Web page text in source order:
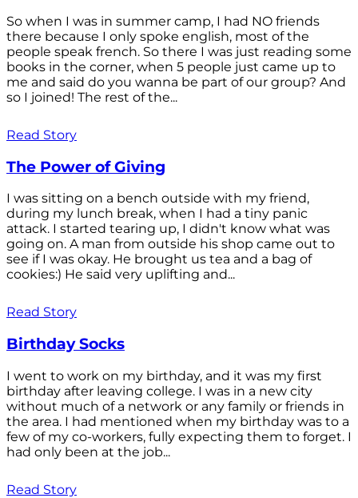
So when I was in summer camp, I had NO friends
there because I only spoke english, most of the
people speak french. So there I was just reading some
books in the corner, when 5 people just came up to
me and said do you wanna be part of our group? And
so I joined! The rest of the...
Read Story
The Power of Giving
I was sitting on a bench outside with my friend,
during my lunch break, when I had a tiny panic
attack. I started tearing up, I didn't know what was
going on. A man from outside his shop came out to
see if I was okay. He brought us tea and a bag of
cookies:) He said very uplifting and...
Read Story
Birthday Socks
I went to work on my birthday, and it was my first
birthday after leaving college. I was in a new city
without much of a network or any family or friends in
the area. I had mentioned when my birthday was to a
few of my co-workers, fully expecting them to forget. I
had only been at the job...
Read Story